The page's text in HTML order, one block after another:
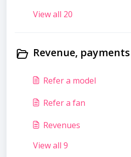
View all 20
Revenue,
Refer a model
Refer a fan
Revenues
View all 9